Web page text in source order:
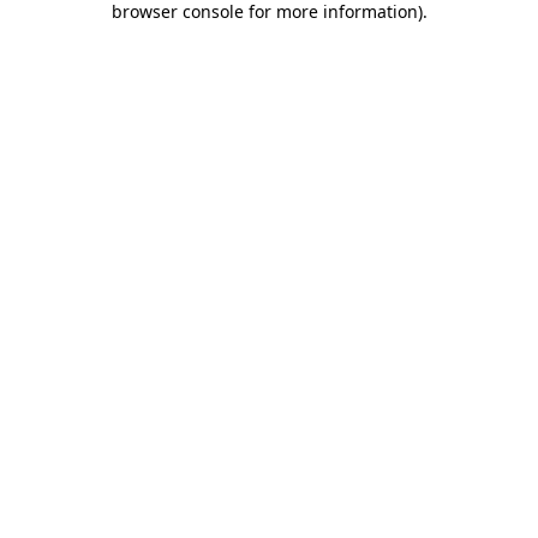
browser console for more information).